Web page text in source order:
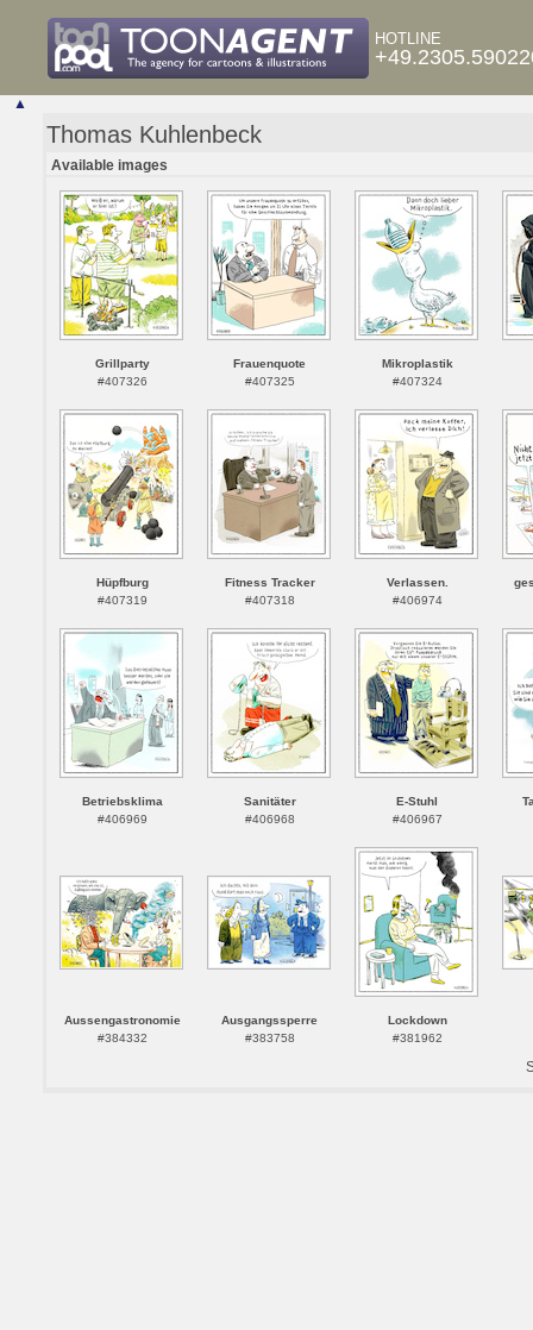
HOTLINE
▲
Thomas Kuhlenbeck
Available images
Grillparty
#407326
Frauenquote
#407325
Mikroplastik
#407324
Hüpfburg
#407319
Fitness Tracker
#407318
Verlassen.
#406974
Betriebsklima
#406969
Sanitäter
#406968
E-Stuhl
#406967
Aussengastronomie
#384332
Ausgangssperre
#383758
Lockdown
#381962